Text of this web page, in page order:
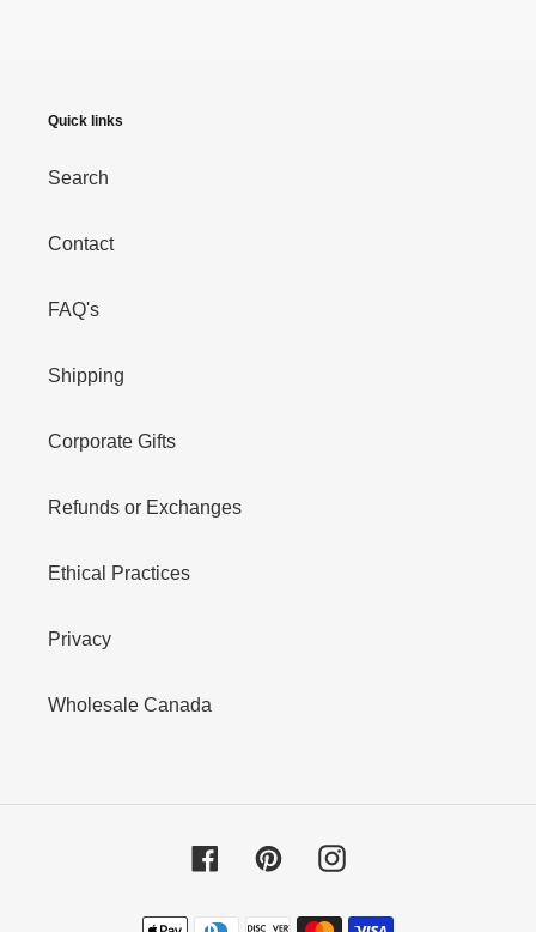
Quick links
Search
Contact
FAQ's
Shipping
Corporate Gifts
Refunds or Exchanges
Ethical Practices
Privacy
Wholesale Canada
FacebookPinterestInstagram
Payment